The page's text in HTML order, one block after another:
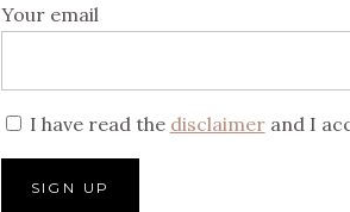
Your email
I have read the disclaimerand I